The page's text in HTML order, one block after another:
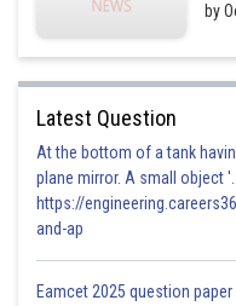
by
Latest Question
At the bottom of a tank
plane mirror. A small object
https://
and-ap
Eamcet 2025 question paper